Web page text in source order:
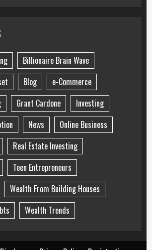
Billionaire Brain Wave
Blog
e-Commerce
Grant Cardone
Investing
News
Online Business
Real Estate Investing
Teen Entrepreneurs
Wealth From Building Houses
Wealth Trends